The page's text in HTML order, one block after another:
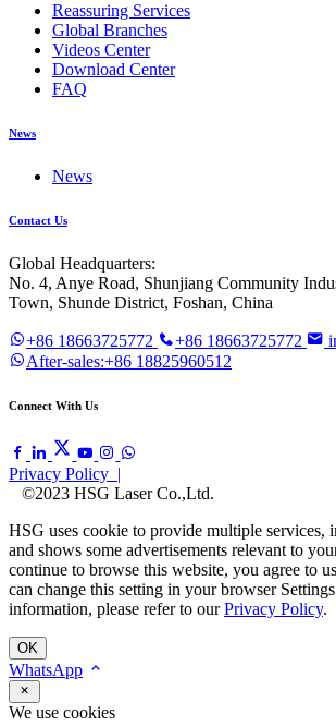
Reassuring Services
Global Branches
Videos Center
Download Center
FAQ
News
News
Contact Us
Global Headquarters:
No. 4, Anye Road, Shunjiang Community
Town, Shunde District, Foshan, China
+86 18663725772 +86 18663725772
After-sales:+86 18825960512
Connect With Us
Privacy Policy |
©2023 HSG Laser Co.,Ltd.
HSG uses cookie to provide multiple services,
and shows some advertisements relevant to
continue to browse this website, you agree to
can change this setting in your browser
information, please refer to ourPrivacy Policy.
OK
WhatsApp
We use cookies